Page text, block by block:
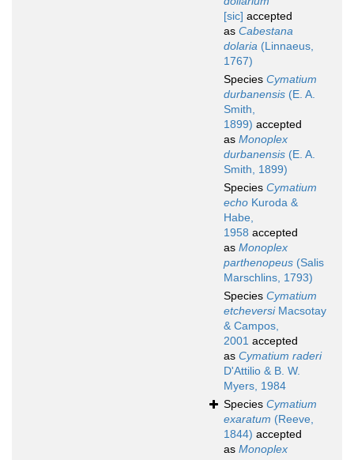
[sic] accepted
as Cabestana
dolaria (Linnaeus,
1767)
Species Cymatium
durbanensis (E. A.
Smith,
1899) accepted
as Monoplex
durbanensis (E. A.
Smith, 1899)
Species Cymatium
echo Kuroda &
Habe,
1958 accepted
as Monoplex
parthenopeus (Salis
Marschlins, 1793)
Species Cymatium
etcheversiMacsotay
& Campos,
2001 accepted
as Cymatium raderi
D'Attilio & B. W.
Myers, 1984
Species Cymatium
exaratum (Reeve,
1844) accepted
as Monoplex